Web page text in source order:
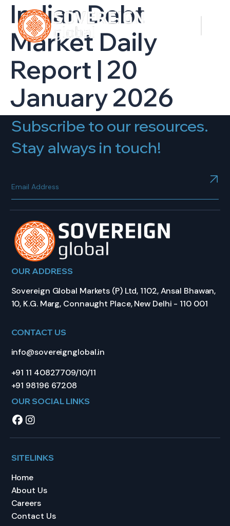
Indian Debt
Market Daily
Report | 20
January 2026
Subscribe to our resources.
Stay always in touch!
OUR ADDRESS
Sovereign Global Markets (P) Ltd, 1102, Ansal Bhawan,
10, K.G. Marg, Connaught Place, New Delhi - 110 001
CONTACT US
info@sovereignglobal.in
+91 11 40827709/10/11
+91 98196 67208
OUR SOCIAL LINKS
SITELINKS
Home
About Us
Careers
Contact Us